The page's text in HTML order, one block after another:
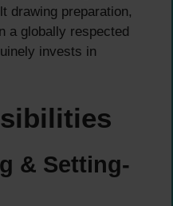
drawing preparation,
a globally respected
invests in
& Setting-